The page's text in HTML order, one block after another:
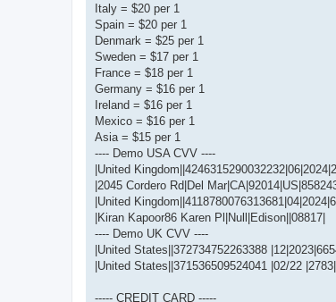
Italy = $20 per 1
Spain = $20 per 1
Denmark = $25 per 1
Sweden = $17 per 1
France = $18 per 1
Germany = $16 per 1
Ireland = $16 per 1
Mexico = $16 per 1
Asia = $15 per 1
---- Demo USA CVV ----
|United
|2045 Cordero Rd|Del
|United
|Kiran Kapoor86 Karen Pl|Null|Edison||08817|
---- Demo UK CVV ----
|United States||372734752263388
|United States||371536509524041 |02/22
----- CREDIT CARD -----